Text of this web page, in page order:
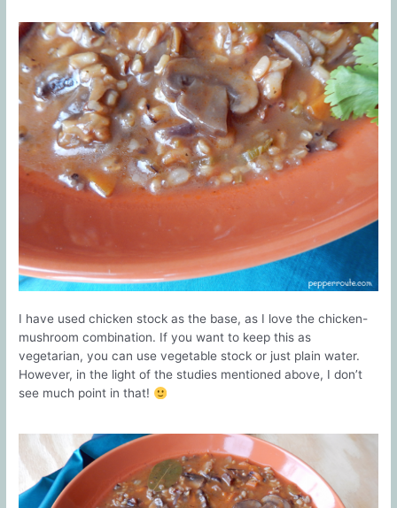
I have used chicken stock as the base, as I love the chicken-
mushroom combination. If you want to keep this as
vegetarian, you can use vegetable stock or just plain water.
However, in the light of the studies mentioned above, I don’t
see much point in that!